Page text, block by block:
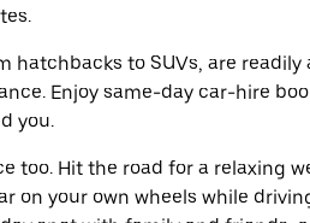
hatchbacks to SUVs, are
Enjoy same-day car-hire
you.
too. Hit the road for a relaxing
on your own wheels while